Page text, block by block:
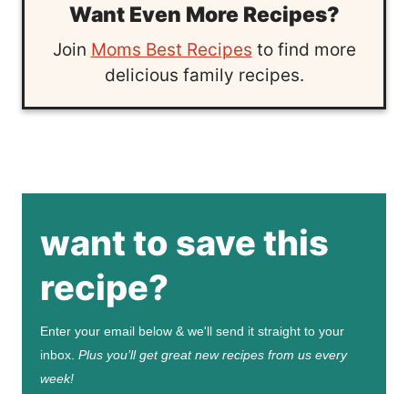
Want Even More Recipes?
Join Moms Best Recipes to find more
delicious family recipes.
want to save this
recipe?
Enter your email below & we'll send it straight to your
inbox. Plus you’ll get great new recipes from us every
week!